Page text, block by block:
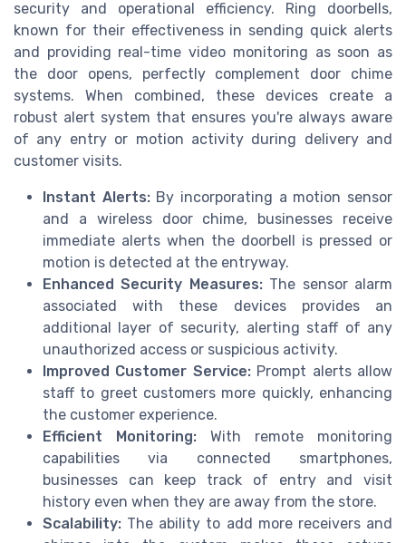
security and operational efficiency. Ring doorbells,
known for their effectiveness in sending quick alerts
and providing real-time video monitoring as soon as
the door opens, perfectly complement door chime
systems. When combined, these devices create a
robust alert system that ensures you're always aware
of any entry or motion activity during delivery and
customer visits.
Instant Alerts:By incorporating a motion sensor
and a wireless door chime, businesses receive
immediate alerts when the doorbell is pressed or
motion is detected at the entryway.
Enhanced Security Measures:The sensor alarm
associated with these devices provides an
additional layer of security, alerting staff of any
unauthorized access or suspicious activity.
Improved Customer Service:Prompt alerts allow
staff to greet customers more quickly, enhancing
the customer experience.
Efficient Monitoring: With remote monitoring
capabilities via connected smartphones,
businesses can keep track of entry and visit
history even when they are away from the store.
Scalability: The ability to add more receivers and